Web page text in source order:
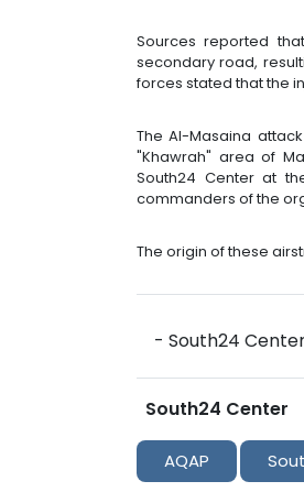
Sources reported
secondary road,
forces stated that the
The Al-Masaina
"Khawrah" area of
South24 Center at
commanders of the
The origin of these
- South24
South24 Center
AQAP